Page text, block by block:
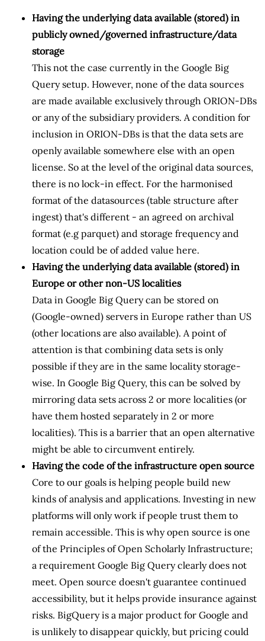
Having the underlying data available (stored) in
publicly owned/governed infrastructure/data
storage
This not the case currently in the Google Big
Query setup. However, none of the data sources
are made available exclusively through ORION-DBs
or any of the subsidiary providers. A condition for
inclusion in ORION-DBs is that the data sets are
openly available somewhere else with an open
license. So at the level of the original data sources,
there is no lock-in effect. For the harmonised
format of the datasources (table structure after
ingest) that's different - an agreed on archival
format (e.g parquet) and storage frequency and
location could be of added value here.
Having the underlying data available (stored) in
Europe or other non-US localities
Data in Google Big Query can be stored on
(Google-owned) servers in Europe rather than US
(other locations are also available). A point of
attention is that combining data sets is only
possible if they are in the same locality storage-
wise. In Google Big Query, this can be solved by
mirroring data sets across 2 or more localities (or
have them hosted separately in 2 or more
localities). This is a barrier that an open alternative
might be able to circumvent entirely.
Having the code of the infrastructure open source
Core to our goals is helping people build new
kinds of analysis and applications. Investing in new
platforms will only work if people trust them to
remain accessible. This is why open source is one
of the Principles of Open Scholarly Infrastructure;
a requirement Google Big Query clearly does not
meet. Open source doesn't guarantee continued
accessibility, but it helps provide insurance against
risks. BigQuery is a major product for Google and
is unlikely to disappear quickly, but pricing could